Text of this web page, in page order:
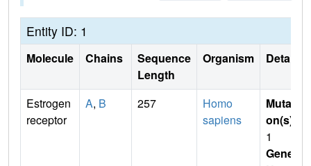
Entity ID: 1
Molecule Chains
Sequence
Length
Organism Details
Estrogen
receptor
A, B 257
Homo
sapiens
Mutati
on(s)
1
Gene